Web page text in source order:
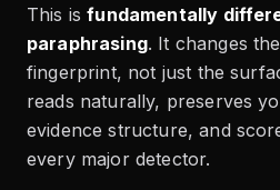
This isfundamentally
paraphrasing. It changes
fingerprint, not just the
reads naturally, preserves
evidence structure, and
every major detector.